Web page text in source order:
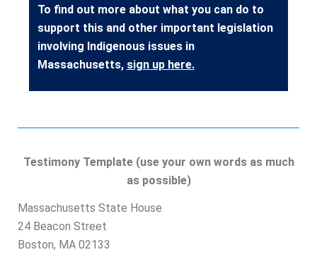
To find out more about what you can do to
support this and other important legislation
involving Indigenous issues in
Massachusetts, sign up here.
Testimony Template (use your own words as much
as possible)
Massachusetts State House
24 Beacon Street
Boston, MA 02133